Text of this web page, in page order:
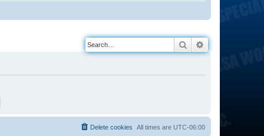
Search
All times are UTC-06:00
Delete cookies